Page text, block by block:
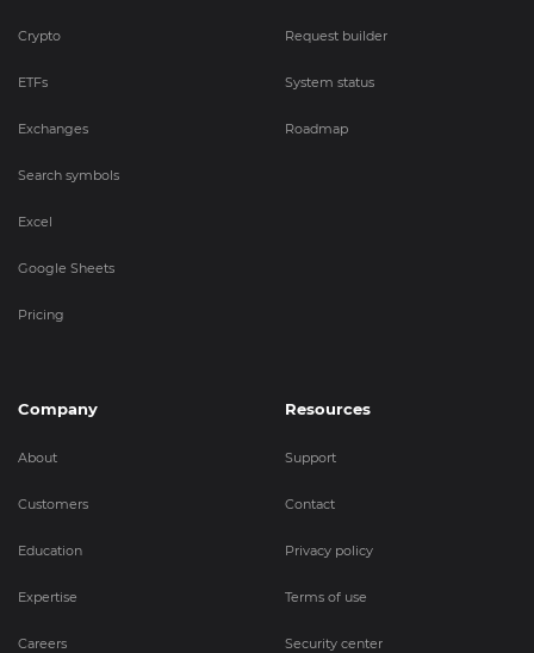
Crypto
ETFs
Exchanges
Search symbols
Excel
Google Sheets
Pricing
Request builder
System status
Roadmap
Company
About
Customers
Education
Expertise
Careers
Resources
Support
Contact
Privacy policy
Terms of use
Security center